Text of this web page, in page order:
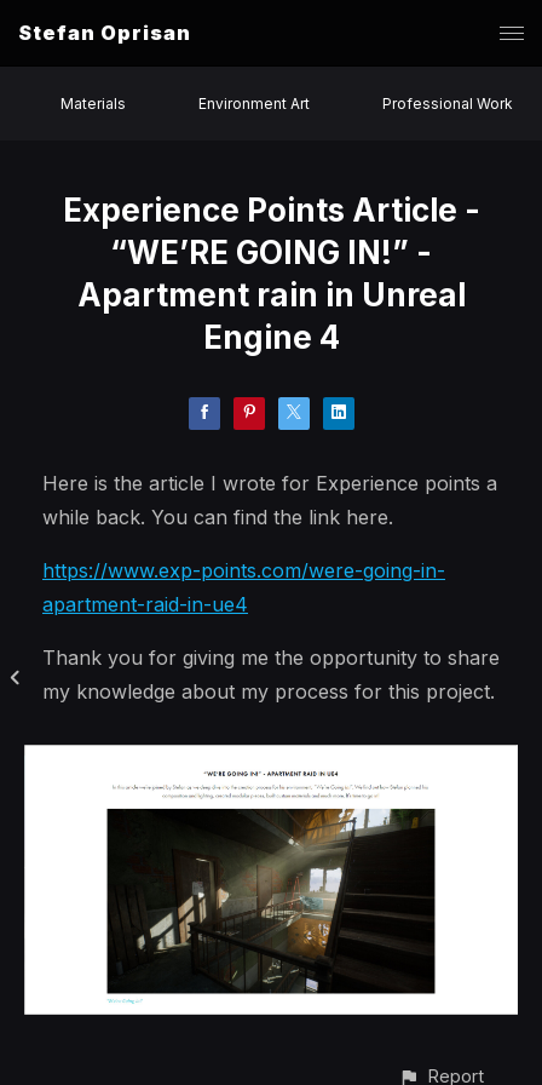
Stefan Oprisan
Materials Environment Art Professional Work
Experience Points Article -
“WE’RE GOING IN!” -
Apartment rain in Unreal
Engine 4
Here is the article I wrote for Experience points a
while back. You can find the link here.
https://www.exp-points.com/were-going-in-
apartment-raid-in-ue4
Thank you for giving me the opportunity to share
my knowledge about my process for this project.
Report